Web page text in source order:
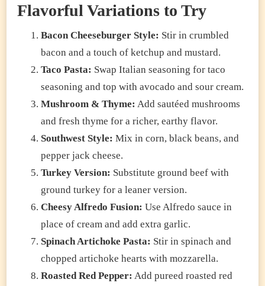
Flavorful Variations to Try
Bacon Cheeseburger Style: Stir in crumbled
bacon and a touch of ketchup and mustard.
Taco Pasta: Swap Italian seasoning for taco
seasoning and top with avocado and sour cream.
Mushroom & Thyme: Add sautéed mushrooms
and fresh thyme for a richer, earthy flavor.
Southwest Style: Mix in corn, black beans, and
pepper jack cheese.
Turkey Version: Substitute ground beef with
ground turkey for a leaner version.
Cheesy Alfredo Fusion: Use Alfredo sauce in
place of cream and add extra garlic.
Spinach Artichoke Pasta: Stir in spinach and
chopped artichoke hearts with mozzarella.
Roasted Red Pepper: Add pureed roasted red